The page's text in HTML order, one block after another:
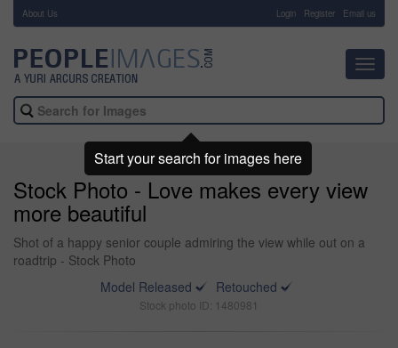
About Us Login Register Email us
Stock Photo - Love makes every view
more beautiful
Shot of a happy senior couple admiring the view while out on a
roadtrip - Stock Photo
Model Released
Retouched
Stock photo ID: 1480981
Start your search for images here